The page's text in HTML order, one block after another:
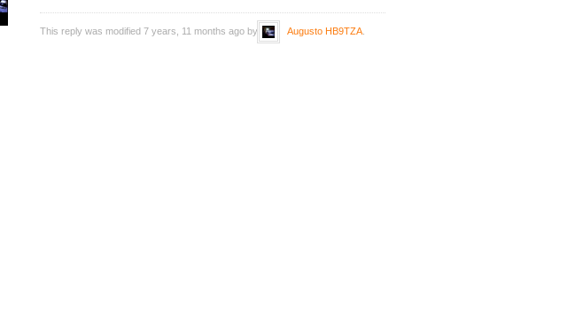
This reply was modified 7 years, 11 months ago by Augusto HB9TZA